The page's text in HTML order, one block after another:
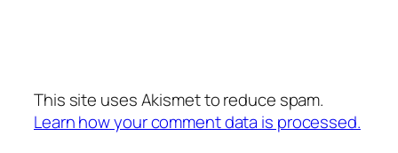
This site uses Akismet to reduce spam.
Learn how your comment data is processed.